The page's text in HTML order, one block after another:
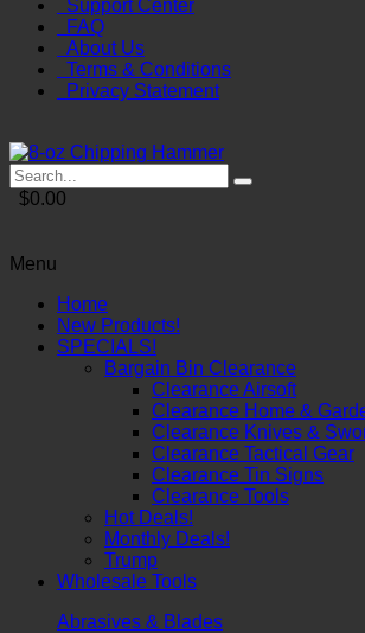
Support Center
FAQ
About Us
Terms & Conditions
Privacy Statement
$0.00
Menu
Home
New Products!
SPECIALS!
Bargain Bin Clearance
Clearance Airsoft
Clearance Home &
Clearance Knives &
Clearance Tactical Gear
Clearance Tin Signs
Clearance Tools
Hot Deals!
Monthly Deals!
Trump
Wholesale Tools
Abrasives & Blades